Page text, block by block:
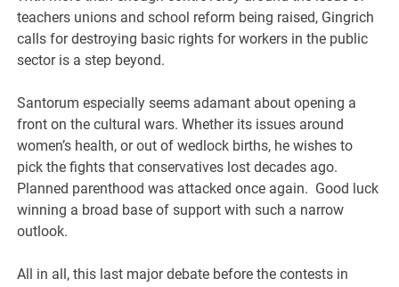
teachers unions and school reform being raised, Gingrich
calls for destroying basic rights for workers in the public
sector is a step beyond.
Santorum especially seems adamant about opening a
front on the cultural wars. Whether its issues around
women’s health, or out of wedlock births, he wishes to
pick the fights that conservatives lost decades ago.
Planned parenthood was attacked once again. Good luck
winning a broad base of support with such a narrow
outlook.
All in all, this last major debate before the contests in